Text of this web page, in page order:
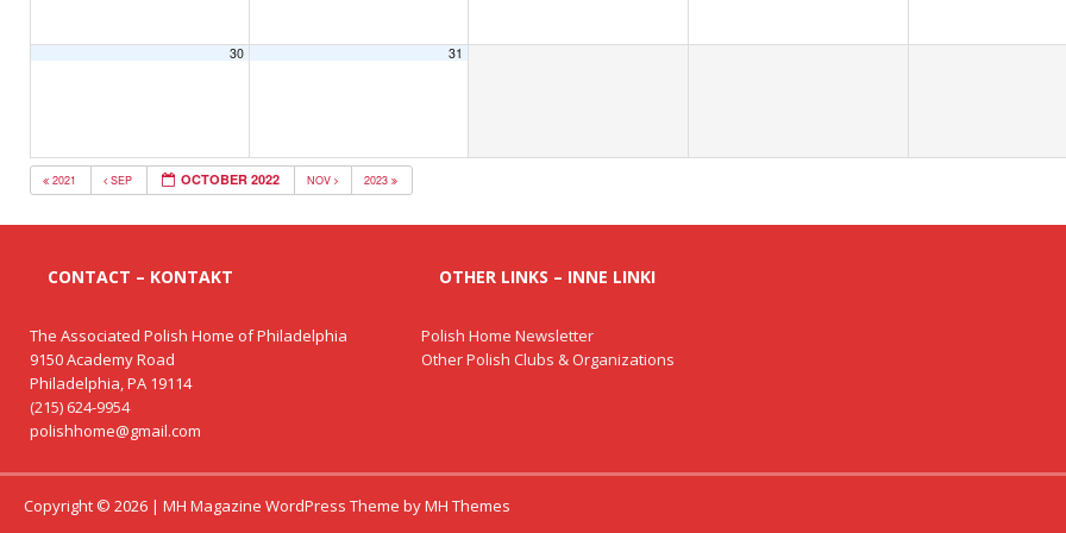
30 31
2021 SEP OCTOBER 2022 NOV 2023
CONTACT – KONTAKT
The Associated Polish Home of Philadelphia
9150 Academy Road
Philadelphia, PA 19114
(215) 624-9954
polishhome@gmail.com
OTHER LINKS – INNE LINKI
Polish Home Newsletter
Other Polish Clubs & Organizations
Copyright © 2026 | MH Magazine WordPress Theme byMH Themes